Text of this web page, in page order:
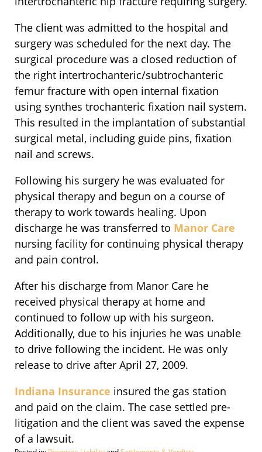
The client was admitted to the hospital and
surgery was scheduled for the next day. The
surgical procedure was a closed reduction of
the right intertrochanteric/subtrochanteric
femur fracture with open internal fixation
using synthes trochanteric fixation nail system.
This resulted in the implantation of substantial
surgical metal, including guide pins, fixation
nail and screws.
Following his surgery he was evaluated for
physical therapy and begun on a course of
therapy to work towards healing. Upon
discharge he was transferred to Manor Care
nursing facility for continuing physical therapy
and pain control.
After his discharge from Manor Care he
received physical therapy at home and
continued to follow up with his surgeon.
Additionally, due to his injuries he was unable
to drive following the incident. He was only
release to drive after April 27, 2009.
Indiana Insurance insured the gas station
and paid on the claim. The case settled pre-
litigation and the client was saved the expense
of a lawsuit.